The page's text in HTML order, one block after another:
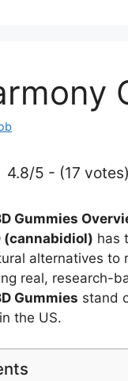
4.8/5 - (17 votes)
Gummies
(cannabidiol) has
alternatives to
real, research-
Gummies stand
the US.